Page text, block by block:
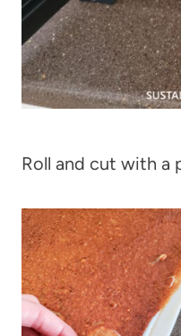
Roll and cut with a